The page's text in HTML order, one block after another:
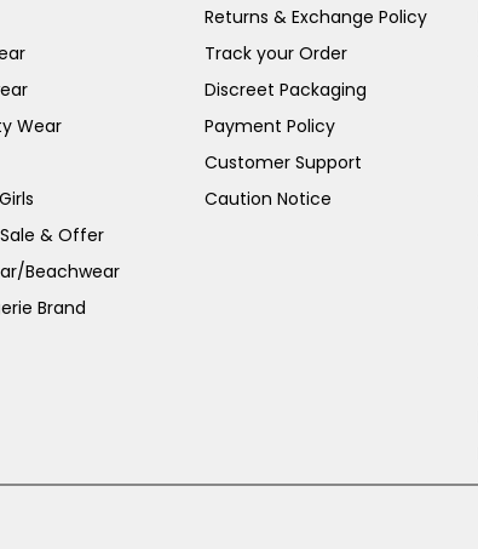
Wear
& Offer
Beachwear
Brand
Returns & Exchange Policy
Track your Order
Discreet Packaging
Payment Policy
Customer Support
Caution Notice